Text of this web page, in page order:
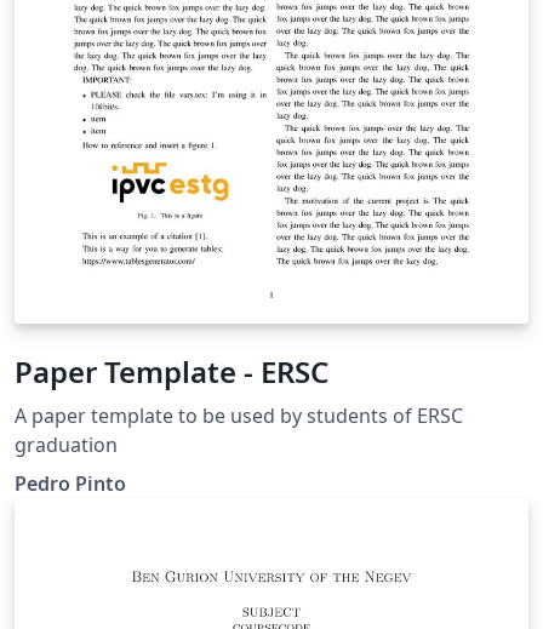
Paper Template - ERSC
A paper template to be used by students of ERSC
graduation
Pedro Pinto